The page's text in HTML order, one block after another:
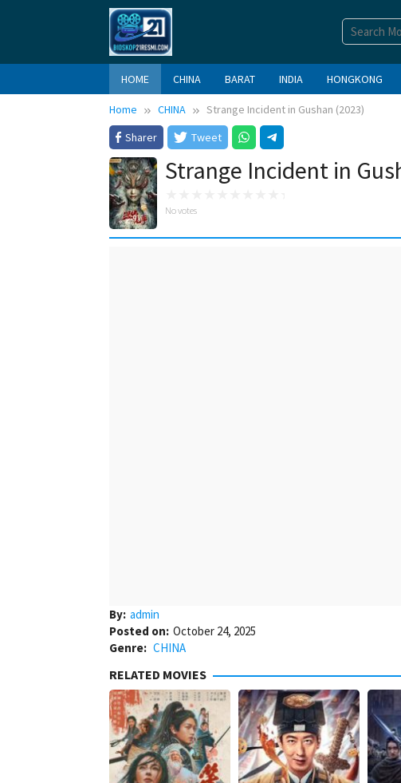
HOME CHINA BARAT INDIA HONGKONG
Home CHINA
Strange Incident in Gushan (2023)
Sharer
Tweet
Strange Incident in
No votes
By: admin
Posted on: October 24, 2025
Genre: CHINA
RELATED MOVIES